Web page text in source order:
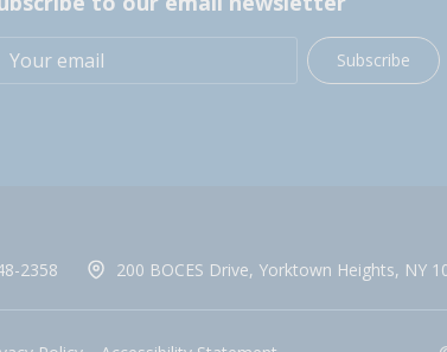
Subscribe
2358 200 BOCES Drive, Yorktown Heights, NY